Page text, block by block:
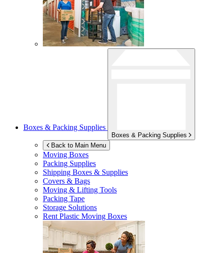
Boxes & Packing Supplies
Boxes & Packing Supplies
Back to Main Menu
Moving Boxes
Packing Supplies
Shipping Boxes & Supplies
Covers & Bags
Moving & Lifting Tools
Packing Tape
Storage Solutions
Rent Plastic Moving Boxes